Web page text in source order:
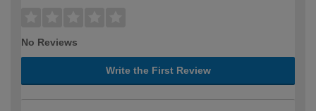
No Reviews
Write the First Review